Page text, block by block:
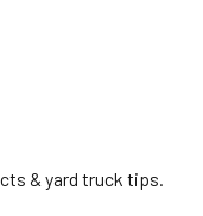
& yard truck tips.